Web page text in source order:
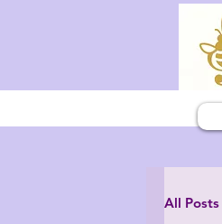
All Posts